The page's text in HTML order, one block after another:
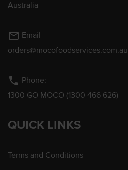
Australia
mail_outline Email
orders@mocofoodservices.com.au
phone Phone:
1300 GO MOCO (1300 466 626)
QUICK LINKS
Terms and Conditions